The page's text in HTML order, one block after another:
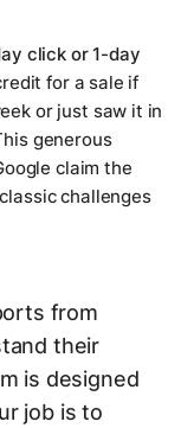
click or 1-day
for a sale if
orjust saw it in
generous
claim the
challenges
from
their
is designed
job is to